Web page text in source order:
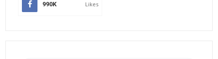
990K Likes